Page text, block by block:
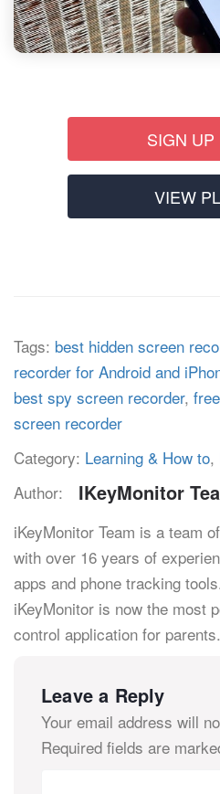
SIGN UP
VIEW
Tags: best hidden screen
recorder for Android and
best spy screen recorder,
screen recorder
Category: Learning & How to,
Author:
IKeyMonitor
iKeyMonitor Team is a team
with over 16 years of
apps and phone tracking
iKeyMonitor is now the most
control application for parents.
Leave a Reply
Your email address will
Required fields are